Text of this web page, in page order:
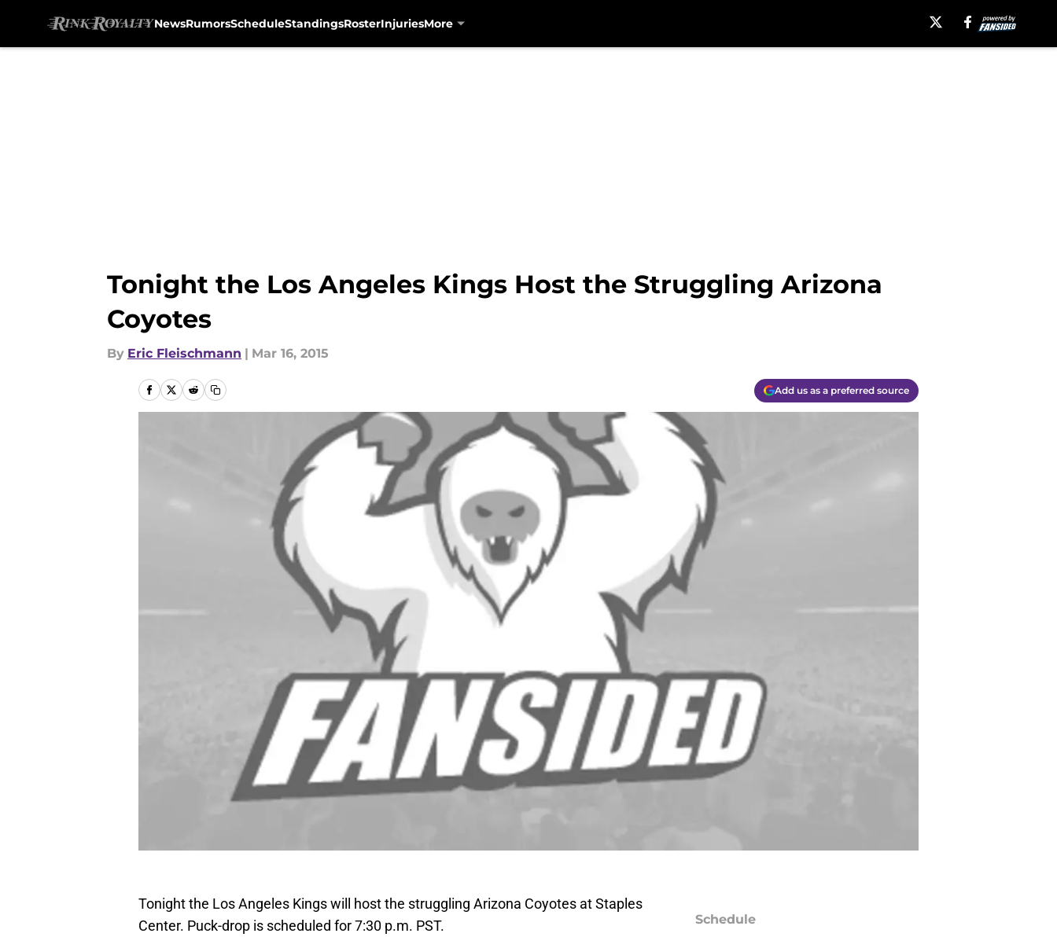
NewsRumorsScheduleStandingsRosterInjuriesMore
Tonight the Los Angeles Kings Host the Struggling Arizona
Coyotes
By Eric Fleischmann | Mar 16, 2015
Add us as a preferred source
Tonight the Los Angeles Kings will host the struggling Arizona Coyotes at Staples
Center. Puck-drop is scheduled for 7:30 p.m. PST.
Schedule